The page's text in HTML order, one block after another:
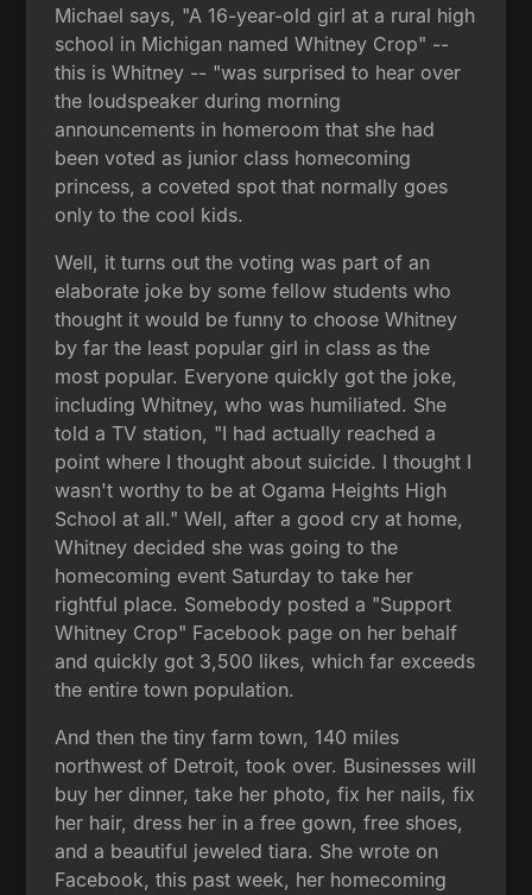
Michael says, "A 16-year-old girl at a rural high
school in Michigan named Whitney Crop" --
this is Whitney -- "was surprised to hear over
the loudspeaker during morning
announcements in homeroom that she had
been voted as junior class homecoming
princess, a coveted spot that normally goes
only to the cool kids.
Well, it turns out the voting was part of an
elaborate joke by some fellow students who
thought it would be funny to choose Whitney
by far the least popular girl in class as the
most popular. Everyone quickly got the joke,
including Whitney, who was humiliated. She
told a TV station, "I had actually reached a
point where I thought about suicide. I thought I
wasn't worthy to be at Ogama Heights High
School at all." Well, after a good cry at home,
Whitney decided she was going to the
homecoming event Saturday to take her
rightful place. Somebody posted a "Support
Whitney Crop" Facebook page on her behalf
and quickly got 3,500 likes, which far exceeds
the entire town population.
And then the tiny farm town, 140 miles
northwest of Detroit, took over. Businesses will
buy her dinner, take her photo, fix her nails, fix
her hair, dress her in a free gown, free shoes,
and a beautiful jeweled tiara. She wrote on
Facebook, this past week, her homecoming